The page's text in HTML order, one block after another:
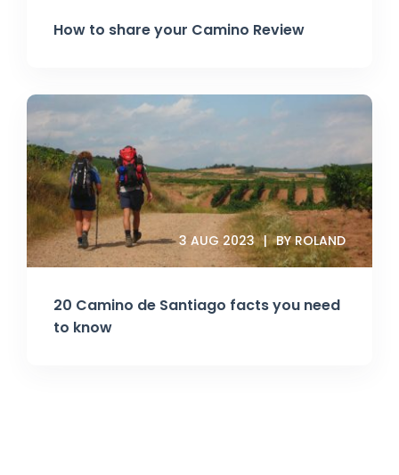
How to share your Camino Review
20 Camino de Santiago facts you need
to know
3 AUG 2023 BY ROLAND